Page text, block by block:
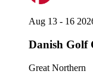
Aug 13 - 16
Danish Golf
Great Northern